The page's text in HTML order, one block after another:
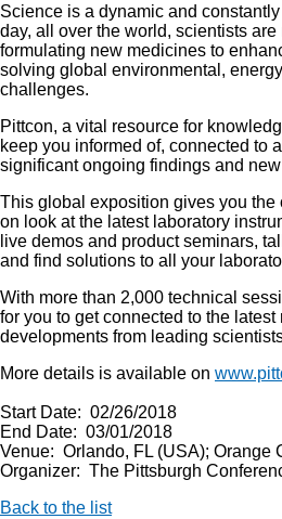
Science is a dynamic and
day, all over the world, scientists
formulating new medicines to
solving global environmental,
challenges.
Pittcon, a vital resource for
keep you informed of, connected to
significant ongoing findings and
This global exposition gives you the
on look at the latest laboratory
live demos and product seminars,
and find solutions to all your
With more than 2,000 technical
for you to get connected to the latest
developments from leading
More details is available on
Start Date: 02/26/2018
End Date: 03/01/2018
Venue: Orlando, FL (USA); Orange
Organizer: The Pittsburgh
Back to the list